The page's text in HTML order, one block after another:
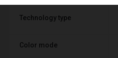
Technology type
Color mode